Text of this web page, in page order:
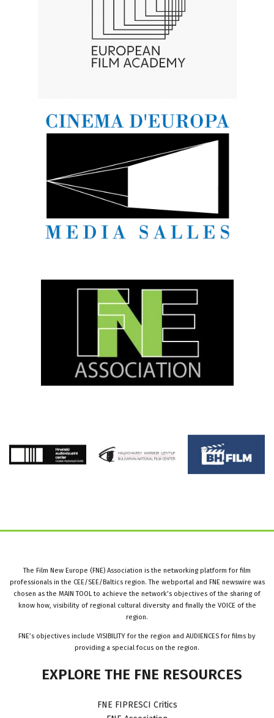
The Film New Europe (FNE) Association is the networking platform for film
professionals in the CEE/SEE/Baltics region. The webportal and FNE newswire was
chosen as the MAIN TOOL to achieve the network’s objectives of the sharing of
know how, visibility of regional cultural diversity and finally the VOICE of the
region.
FNE’s objectives include VISIBILITY for the region and AUDIENCES for films by
providing a special focus on the region.
EXPLORE THE FNE RESOURCES
FNE FIPRESCI Critics